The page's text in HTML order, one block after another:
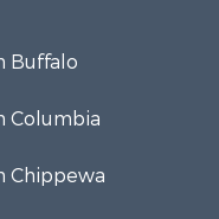
Buffalo
Columbia
Chippewa